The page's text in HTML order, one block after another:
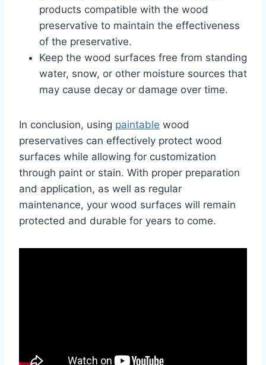
products compatible with the wood
preservative to maintain the effectiveness
of the preservative.
Keep the wood surfaces free from standing
water, snow, or other moisture sources that
may cause decay or damage over time.
In conclusion, using paintable wood
preservatives can effectively protect wood
surfaces while allowing for customization
through paint or stain. With proper preparation
and application, as well as regular
maintenance, your wood surfaces will remain
protected and durable for years to come.